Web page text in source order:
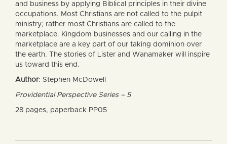
and business by applying Biblical principles in their divine
occupations. Most Christians are not called to the pulpit
ministry; rather most Christians are called to the
marketplace. Kingdom businesses and our calling in the
marketplace are a key part of our taking dominion over
the earth. The stories of Lister and Wanamaker will inspire
us toward this end.
Author: Stephen McDowell
Providential Perspective Series – 5
28 pages, paperback PP05